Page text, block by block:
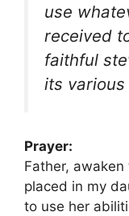
use
received
faithful
its various
Prayer:
Father,
placed in my
to use her